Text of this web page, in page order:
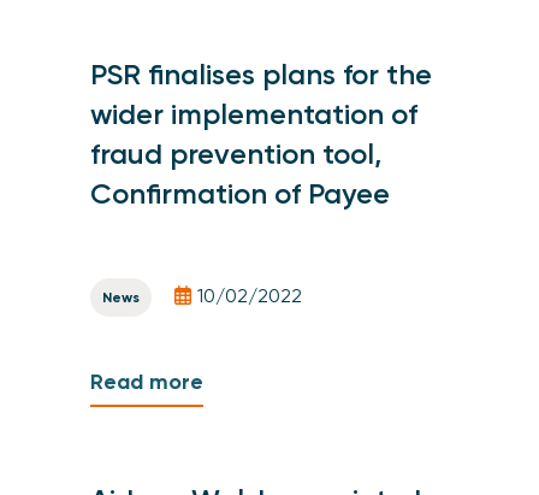
PSR finalises plans for the
wider implementation of
fraud prevention tool,
Confirmation of Payee
News 10/02/2022
Read more